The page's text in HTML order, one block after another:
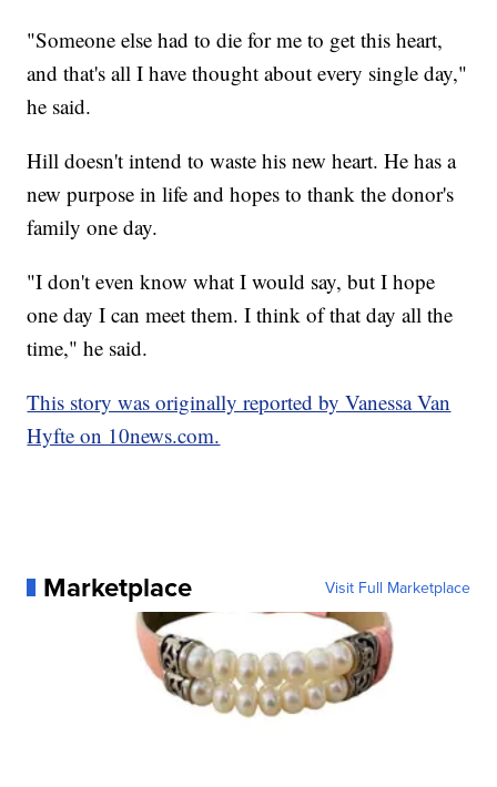
"Someone else had to die for me to get this heart,
and that's all I have thought about every single day,"
he said.
Hill doesn't intend to waste his new heart. He has a
new purpose in life and hopes to thank the donor's
family one day.
"I don't even know what I would say, but I hope
one day I can meet them. I think of that day all the
time," he said.
This story was originally reported by Vanessa Van
Hyfte on 10news.com.
Marketplace Visit Full Marketplace